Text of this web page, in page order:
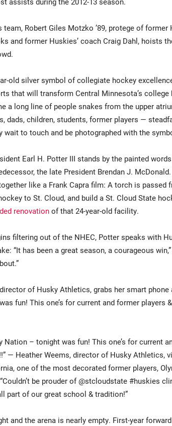
team, Robert Giles Motzko ’89, protege of
and former Huskies’ coach Craig Dahl, hoists
old silver symbol of collegiate hockey
that will transform Central Minnesota’s
a long line of people snakes from the upper
dads, children, students, former players —
to touch and be photographed with the
Earl H. Potter III stands by the painted
the late President Brendan J.
like a Frank Capra film: A torch is passed
to St. Cloud, and build a St. Cloud State
renovation of that 24-year-old facility.
filtering out of the NHEC, Potter speaks with
“It has been a great season, a courageous
of Husky Athletics, grabs her smart phone
fun! This one’s for current and former players
Nation – tonight was fun! This one’s for current
— Heather Weems, director of Husky Athletics,
one of the most decorated former players,
be prouder of @stcloudstate #huskies
part of our great school & tradition!”
and the arena is nearly empty. First-year